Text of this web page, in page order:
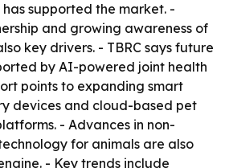
supported the market. -
and growing awareness of
key drivers. - TBRC says future
by AI-powered joint health
points to expanding smart
devices and cloud-based pet
- Advances in non-
for animals are also
- Key trends include